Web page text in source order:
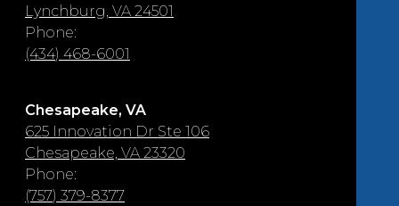
Lynchburg, VA 24501
Phone:
(434) 468-6001
Chesapeake, VA
625 Innovation Dr Ste 106
Chesapeake, VA 23320
Phone:
(757) 379-8377